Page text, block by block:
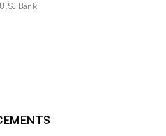
U.S. Bank